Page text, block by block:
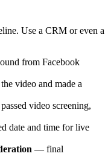
Use a CRM or even a
from Facebook
video and made a
video screening,
date and time for live
— final